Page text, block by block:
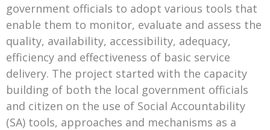
government officials to adopt various tools that
enable them to monitor, evaluate and assess the
quality, availability, accessibility, adequacy,
efficiency and effectiveness of basic service
delivery. The project started with the capacity
building of both the local government officials
and citizen on the use of Social Accountability
(SA) tools, approaches and mechanisms as a